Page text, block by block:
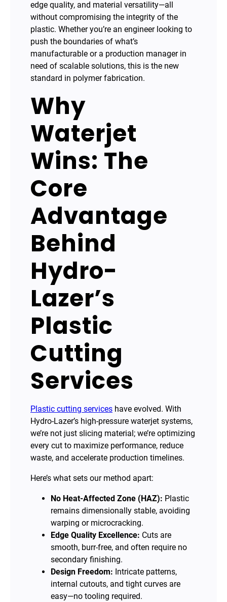
edge quality, and material versatility—all
without compromising the integrity of the
plastic. Whether you’re an engineer looking to
push the boundaries of what’s
manufacturable or a production manager in
need of scalable solutions, this is the new
standard in polymer fabrication.
Why
Waterjet
Wins: The
Core
Advantage
Behind
Hydro-
Lazer’s
Plastic
Cutting
Services
Plastic cutting services have evolved. With
Hydro-Lazer’s high-pressure waterjet systems,
we’re not just slicing material; we’re optimizing
every cut to maximize performance, reduce
waste, and accelerate production timelines.
Here’s what sets our method apart:
No Heat-Affected Zone (HAZ): Plastic
remains dimensionally stable, avoiding
warping or microcracking.
Edge Quality Excellence: Cuts are
smooth, burr-free, and often require no
secondary finishing.
Design Freedom: Intricate patterns,
internal cutouts, and tight curves are
easy—no tooling required.